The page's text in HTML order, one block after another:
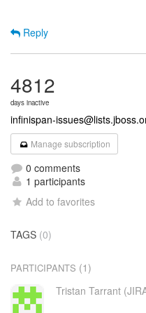
Reply
4812
days inactive
infinispan-
Manage subscription
0 comments
1 participants
Add to favorites
TAGS (0)
PARTICIPANTS (1)
Tristan Tarrant